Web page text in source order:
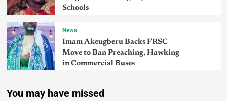
Schools
News
Imam Akeugberu Backs FRSC
Move to Ban Preaching, Hawking
in Commercial Buses
You may have missed